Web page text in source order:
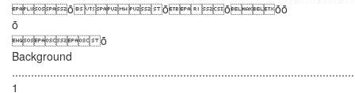
ȱȱȱȱȱ
ȱ
ȱ
Background
1